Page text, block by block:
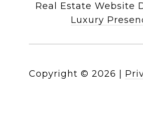
Real Estate Website
Luxury
Copyright © 2026